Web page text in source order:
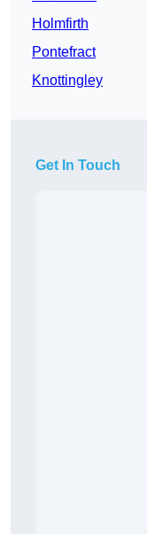
Holmfirth
Pontefract
Knottingley
Get In Touch